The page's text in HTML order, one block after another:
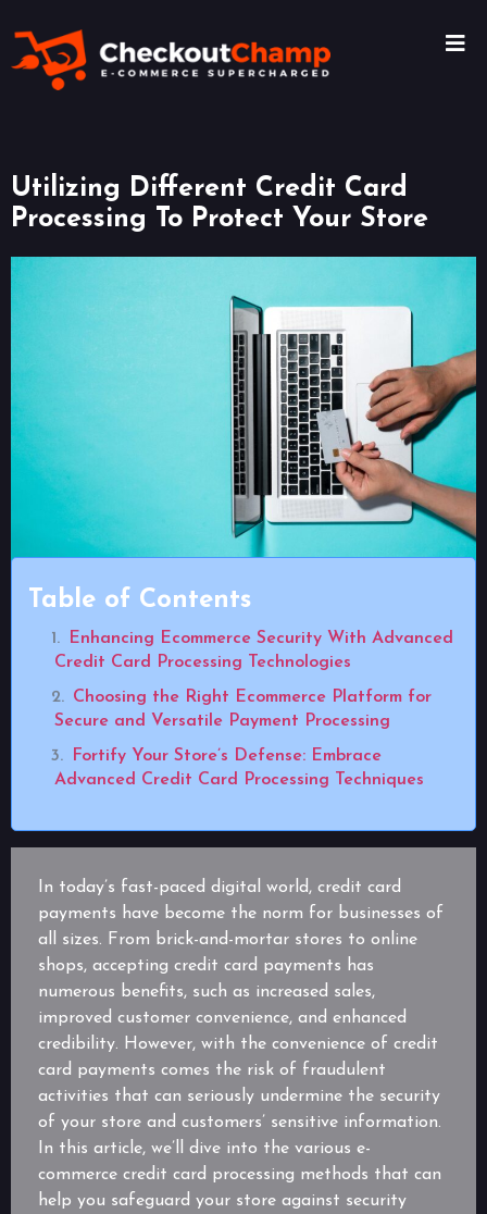
Utilizing Different Credit Card
Processing To Protect Your Store
Table of Contents
Enhancing Ecommerce Security With Advanced
Credit Card Processing Technologies
Choosing the Right Ecommerce Platform for
Secure and Versatile Payment Processing
Fortify Your Store’s Defense: Embrace
Advanced Credit Card Processing Techniques
In today’s fast-paced digital world, credit card
payments have become the norm for businesses of
all sizes. From brick-and-mortar stores to online
shops, accepting credit card payments has
numerous benefits, such as increased sales,
improved customer convenience, and enhanced
credibility. However, with the convenience of credit
card payments comes the risk of fraudulent
activities that can seriously undermine the security
of your store and customers’ sensitive information.
In this article, we’ll dive into the various e-
commerce credit card processing methods that can
help you safeguard your store against security